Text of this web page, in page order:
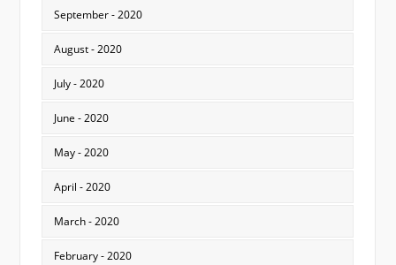
September - 2020
August - 2020
July - 2020
June - 2020
May - 2020
April - 2020
March - 2020
February - 2020